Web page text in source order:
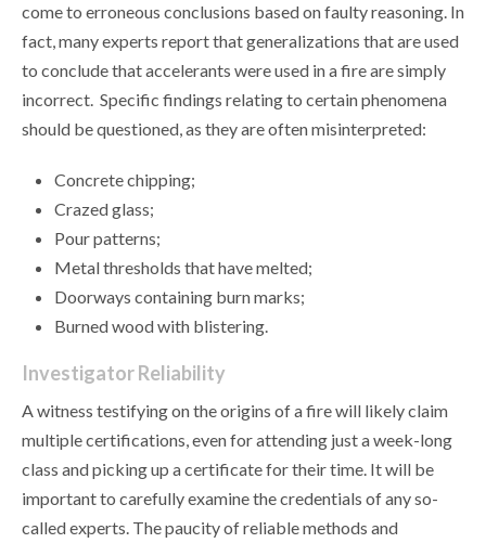
come to erroneous conclusions based on faulty reasoning. In
fact, many experts report that generalizations that are used
to conclude that accelerants were used in a fire are simply
incorrect. Specific findings relating to certain phenomena
should be questioned, as they are often misinterpreted:
Concrete chipping;
Crazed glass;
Pour patterns;
Metal thresholds that have melted;
Doorways containing burn marks;
Burned wood with blistering.
Investigator Reliability
A witness testifying on the origins of a fire will likely claim
multiple certifications, even for attending just a week-long
class and picking up a certificate for their time. It will be
important to carefully examine the credentials of any so-
called experts. The paucity of reliable methods and